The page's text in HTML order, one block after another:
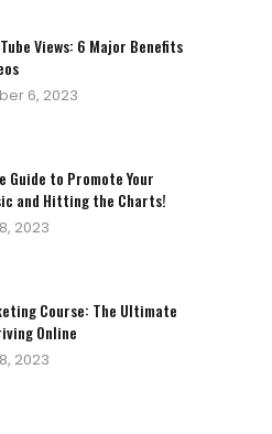
Views: 6 Major Benefits
6, 2023
Guide to Promote Your
and Hitting the Charts!
2023
Course: The Ultimate
Online
2023